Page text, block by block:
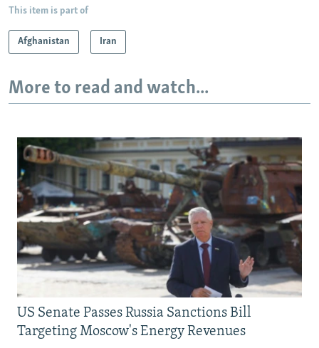
This item is part of
Afghanistan Iran
More to read and watch...
US Senate Passes Russia Sanctions Bill
Targeting Moscow's Energy Revenues